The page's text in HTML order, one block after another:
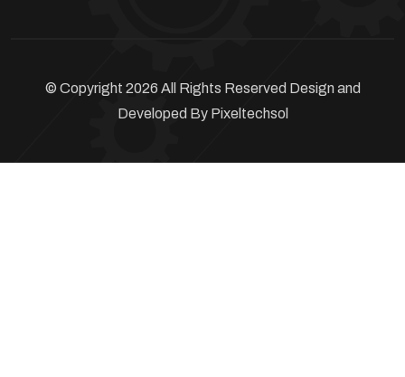
© Copyright 2026 All Rights Reserved Design and
Developed By Pixeltechsol